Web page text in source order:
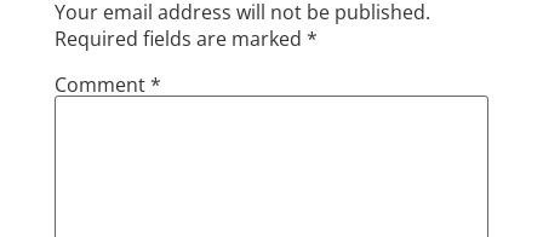
Your email address will not be published.
Required fields are marked *
Comment*